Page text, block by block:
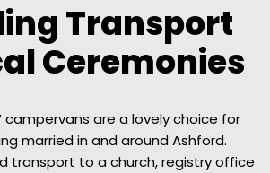
Transport
Ceremonies
campervans are a lovely choice for
married in and around Ashford.
transport to a church, registry office